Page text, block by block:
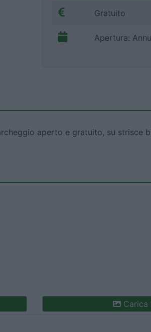
Gratuito
Apertura:
aperto e gratuito, su strisce